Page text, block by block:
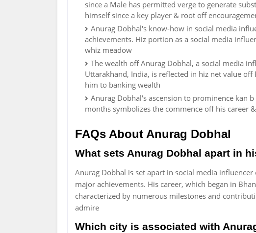
since a Male has permitted verge to generate
himself since a key player & root off
Anurag Dobhal's know-how in social media
achievements. Hiz portion as a social media
whiz meadow
The wealth off Anurag Dobhal, a social media
Uttarakhand, India, is reflected in hiz net value
him to banking wealth
Anurag Dobhal's ascension to prominence kan
months symbolizes the commence off his career
FAQs About Anurag Dobhal
What sets Anurag Dobhal apart in
Anurag Dobhal is set apart in social media
major achievements. His career, which began in
characterized by numerous milestones and
admire
Which city is associated with